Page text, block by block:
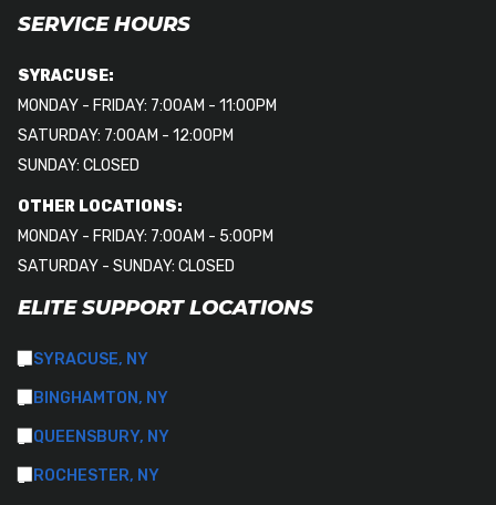
SERVICE HOURS
SYRACUSE:
MONDAY - FRIDAY: 7:00AM - 11:00PM
SATURDAY: 7:00AM - 12:00PM
SUNDAY: CLOSED
OTHER LOCATIONS:
MONDAY - FRIDAY: 7:00AM - 5:00PM
SATURDAY - SUNDAY: CLOSED
ELITE SUPPORT LOCATIONS
SYRACUSE, NY
BINGHAMTON, NY
QUEENSBURY, NY
ROCHESTER, NY